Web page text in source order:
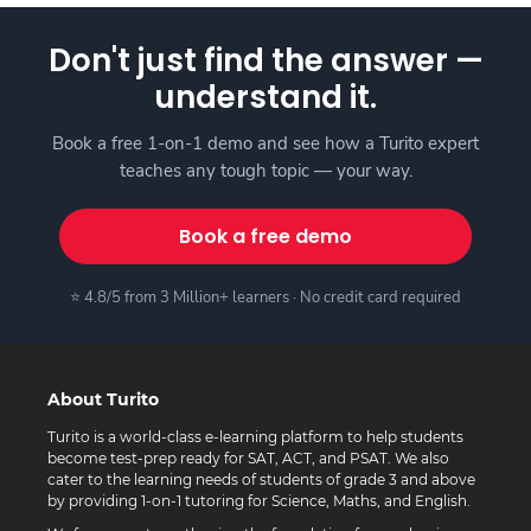
Don't just find the answer —
understand it.
Book a free 1-on-1 demo and see how a Turito expert
teaches any tough topic — your way.
Book a free demo
⭐ 4.8/5 from 3 Million+ learners · No credit card required
About Turito
Turito is a world-class e-learning platform to help students
become test-prep ready for SAT, ACT, and PSAT. We also
cater to the learning needs of students of grade 3 and above
by providing 1-on-1 tutoring for Science, Maths, and English.